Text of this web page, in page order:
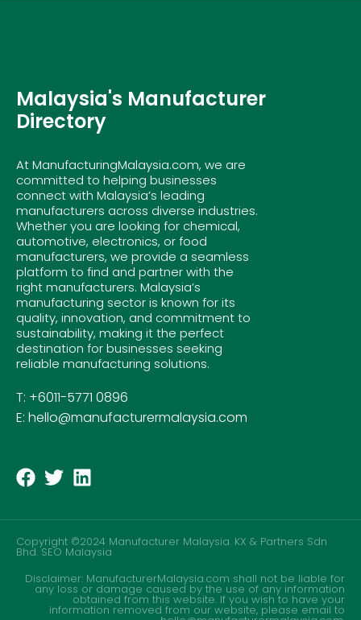
Malaysia's Manufacturer
Directory
At ManufacturingMalaysia.com, we are
committed to helping businesses
connect with Malaysia’s leading
manufacturers across diverse industries.
Whether you are looking for chemical,
automotive, electronics, or food
manufacturers, we provide a seamless
platform to find and partner with the
right manufacturers. Malaysia’s
manufacturing sector is known for its
quality, innovation, and commitment to
sustainability, making it the perfect
destination for businesses seeking
reliable manufacturing solutions.
T: +6011-5771 0896
E: hello@manufacturermalaysia.com
Copyright ©2024 Manufacturer Malaysia. KX & Partners Sdn
Bhd.SEO Malaysia
Disclaimer: ManufacturerMalaysia.com shall not be liable for
any loss or damage caused by the use of any information
obtained from this website. If you wish to have your
information removed from our website, please email to